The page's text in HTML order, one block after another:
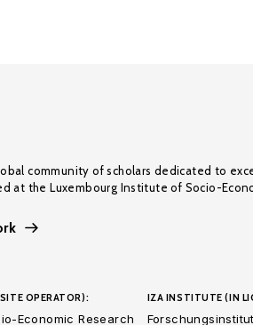
community of scholars dedicated to
at the Luxembourg Institute of Socio-
OPERATOR):
Economic Research
IZA INSTITUTE (IN